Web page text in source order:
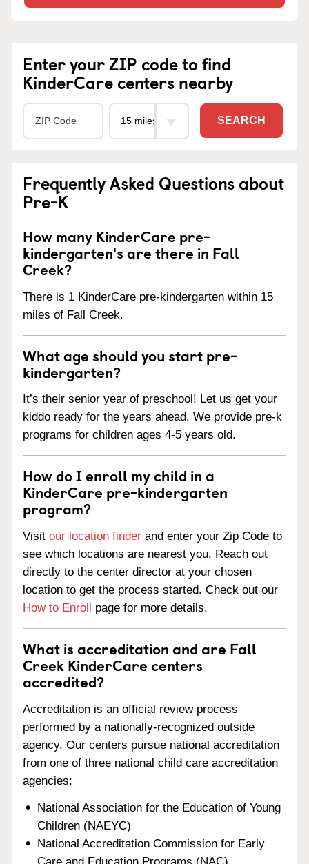
Enter your ZIP code to find
KinderCare centers nearby
SEARCH
Frequently Asked Questions about
Pre-K
How many KinderCare pre-
kindergarten's are there in Fall
Creek?
There is 1 KinderCare pre-kindergarten within 15
miles of Fall Creek.
What age should you start pre-
kindergarten?
It’s their senior year of preschool! Let us get your
kiddo ready for the years ahead. We provide pre-k
programs for children ages 4-5 years old.
How do I enroll my child in a
KinderCare pre-kindergarten
program?
Visit our location finder and enter your Zip Code to
see which locations are nearest you. Reach out
directly to the center director at your chosen
location to get the process started. Check out our
How to Enroll page for more details.
What is accreditation and are Fall
Creek KinderCare centers
accredited?
Accreditation is an official review process
performed by a nationally-recognized outside
agency. Our centers pursue national accreditation
from one of three national child care accreditation
agencies:
National Association for the Education of Young
Children (NAEYC)
National Accreditation Commission for Early
Care and Education Programs (NAC)